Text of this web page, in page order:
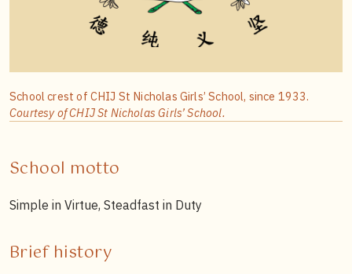
School crest of CHIJ St Nicholas Girls’ School, since 1933.
Courtesy of CHIJ St Nicholas Girls’ School.
School motto
Simple in Virtue, Steadfast in Duty
Brief history